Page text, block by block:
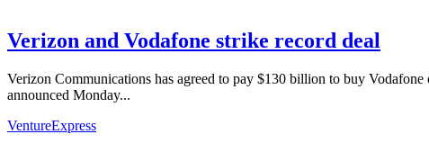
Verizon and Vodafone strike record deal
Verizon Communications has agreed to pay $130 billion to buy
announced Monday...
VentureExpress